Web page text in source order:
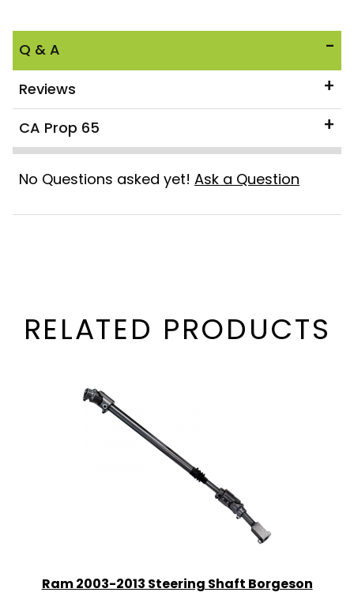
Q & A
Reviews
CA Prop 65
No Questions asked yet! Ask a Question
RELATED PRODUCTS
Ram 2003-2013 Steering Shaft Borgeson